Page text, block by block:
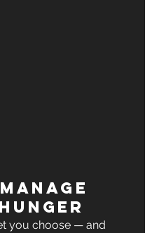
you choose — and